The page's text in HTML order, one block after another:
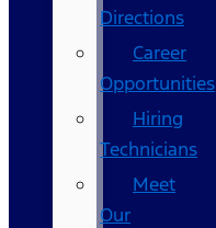
Directions
Career
Opportunities
Hiring
Technicians
Meet
Our